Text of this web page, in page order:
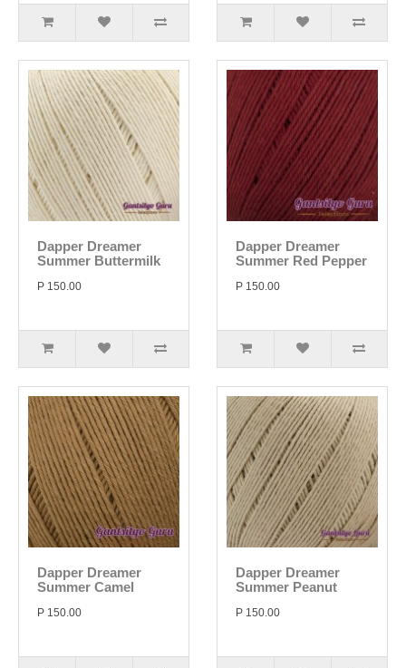
Dapper Dreamer
Summer Buttermilk
P 150.00
Dapper Dreamer
Summer Red Pepper
P 150.00
Dapper Dreamer
Summer Camel
P 150.00
Dapper Dreamer
Summer Peanut
P 150.00